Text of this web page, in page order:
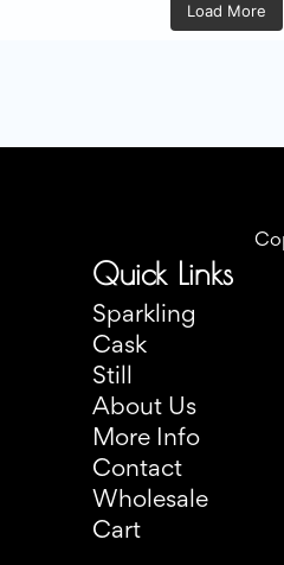
Load More
Quick Links
Sparkling
Cask
Still
About Us
More Info
Contact
Wholesale
Cart